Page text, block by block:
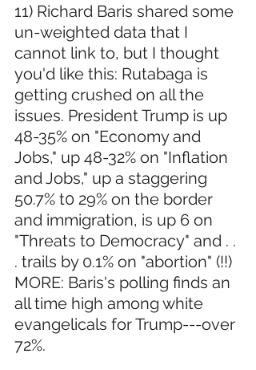
11) Richard Baris shared some
un-weighted data that I
cannot link to, but I thought
you'd like this: Rutabaga is
getting crushed on all the
issues. President Trump is up
48-35% on "Economy and
Jobs," up 48-32% on "Inflation
and Jobs," up a staggering
50.7% t0 29% on the border
and immigration, is up 6 on
"Threats to Democracy" and . .
. trails by 0.1% on "abortion" (!!)
MORE: Baris's polling finds an
all time high among white
evangelicals for Trump---over
72%.